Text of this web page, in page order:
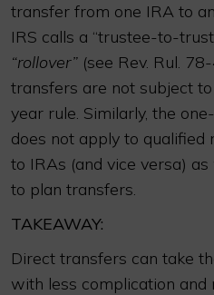
transfer from one IRA to
IRS calls a “trustee-to-
“rollover” (see Rev. Rul.
transfers are not subject
year rule. Similarly, the
does not apply to
to IRAs (and vice versa)
to plan transfers.
TAKEAWAY:
Direct transfers can take
with less complication and